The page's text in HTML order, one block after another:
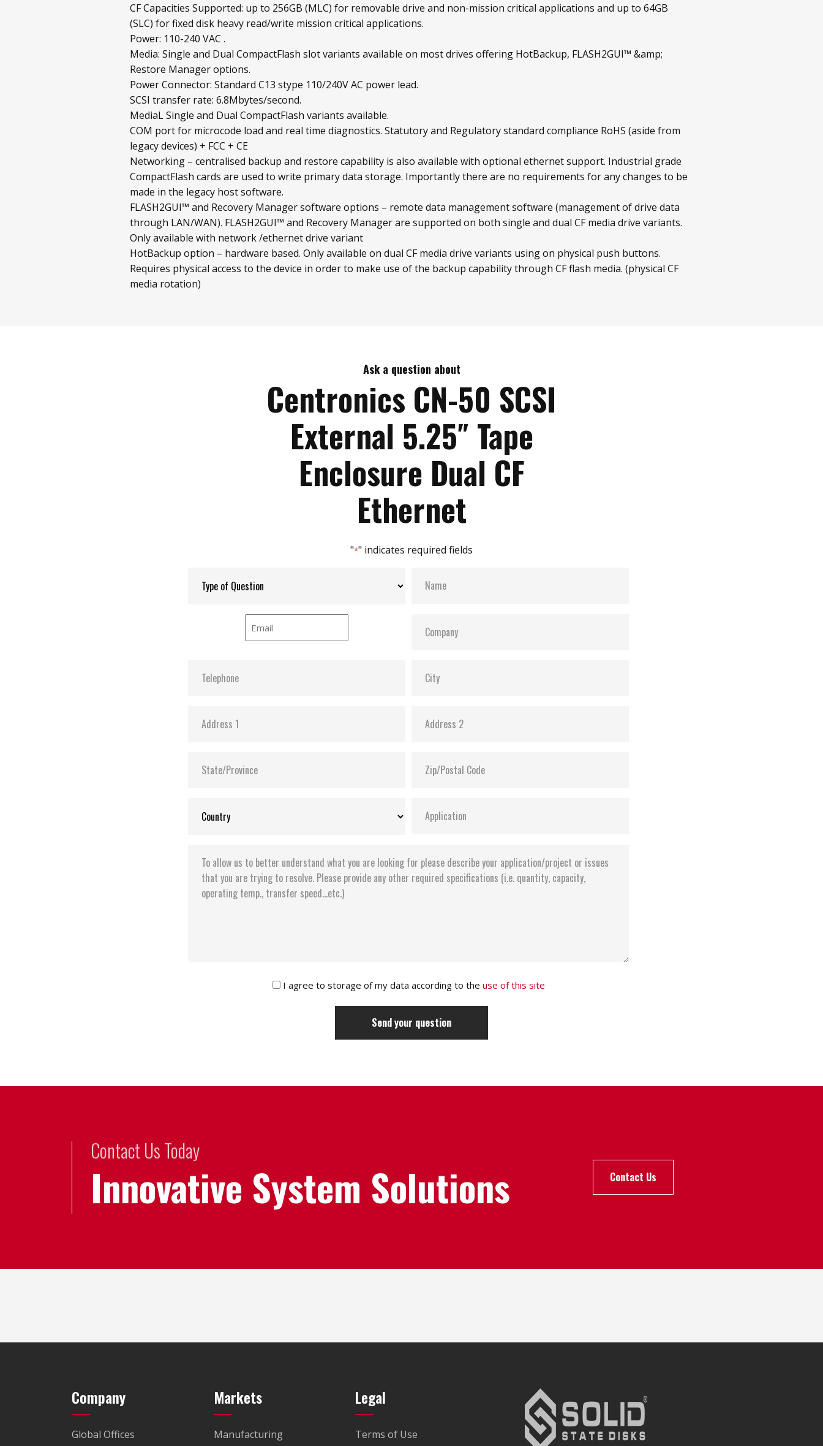
CF Capacities Supported: up to 256GB (MLC) for removable drive and non-mission critical applications and up to 64GB
(SLC) for fixed disk heavy read/write mission critical applications.
Power: 110-240 VAC .
Media: Single and Dual CompactFlash slot variants available on most drives offering HotBackup, FLASH2GUI™ &amp;
Restore Manager options.
Power Connector: Standard C13 stype 110/240V AC power lead.
SCSI transfer rate: 6.8Mbytes/second.
MediaL Single and Dual CompactFlash variants available.
COM port for microcode load and real time diagnostics. Statutory and Regulatory standard compliance RoHS (aside from
legacy devices) + FCC + CE
Networking – centralised backup and restore capability is also available with optional ethernet support. Industrial grade
CompactFlash cards are used to write primary data storage. Importantly there are no requirements for any changes to be
made in the legacy host software.
FLASH2GUI™ and Recovery Manager software options – remote data management software (management of drive data
through LAN/WAN). FLASH2GUI™ and Recovery Manager are supported on both single and dual CF media drive variants.
Only available with network /ethernet drive variant
HotBackup option – hardware based. Only available on dual CF media drive variants using on physical push buttons.
Requires physical access to the device in order to make use of the backup capability through CF flash media. (physical CF
media rotation)
Ask a question about
Centronics CN-50 SCSI
External 5.25″ Tape
Enclosure Dual CF
Ethernet
"*" indicates required fields
I agree to storage of my data according to the use of this site
Contact Us Today
Innovative System Solutions Contact Us
Company
Global Offices
Markets
Manufacturing
Legal
Terms of Use